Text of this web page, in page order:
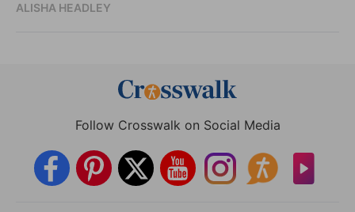
ALISHA HEADLEY
Follow Crosswalk on Social Media